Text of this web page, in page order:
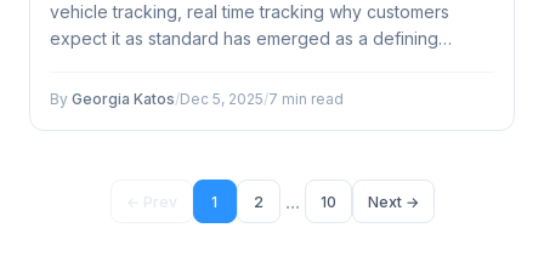
vehicle tracking, real time tracking why customers
expect it as standard has emerged as a defining
By Georgia Katos/Dec 5, 2025/7 min read
← Prev 1 2 ... 10 Next →